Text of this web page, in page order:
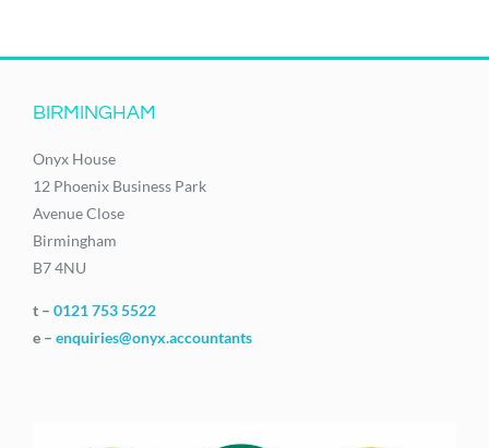
BIRMINGHAM
Onyx House
12 Phoenix Business Park
Avenue Close
Birmingham
B7 4NU
t – 0121 753 5522
e – enquiries@onyx.accountants